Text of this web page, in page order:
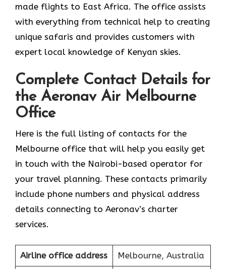
made flights to East Africa. The office assists
with everything from technical help to creating
unique safaris and provides customers with
expert local knowledge of Kenyan skies.
Complete Contact Details for
the Aeronav Air Melbourne
Office
Here​‍​‌‍​‍‌​‍​‌‍​‍‌ is the full listing of contacts for the
Melbourne office that will help you easily get
in touch with the Nairobi-based operator for
your travel planning. These contacts primarily
include phone numbers and physical address
details connecting to Aeronav’s charter
services.
Airline office address Melbourne, Australia